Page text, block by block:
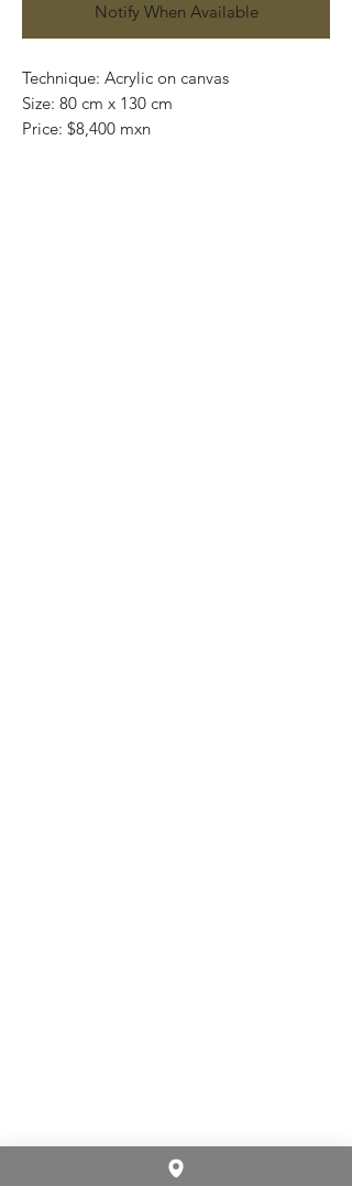
Notify When Available
Technique: Acrylic on canvas
Size: 80 cm x 130 cm
Price: $8,400 mxn